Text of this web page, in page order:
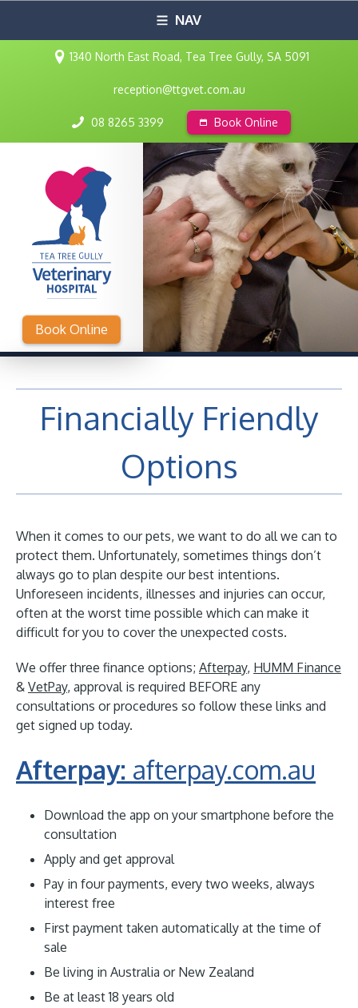
NAV
1340 North East Road, Tea Tree Gully, SA 5091
reception@ttgvet.com.au
08 8265 3399 Book Online
Book Online
Financially Friendly
Options
When it comes to our pets, we want to do all we can to
protect them. Unfortunately, sometimes things don’t
always go to plan despite our best intentions.
Unforeseen incidents, illnesses and injuries can occur,
often at the worst time possible which can make it
difficult for you to cover the unexpected costs.
We offer three finance options; Afterpay, HUMM Finance
& VetPay, approval is required BEFORE any
consultations or procedures so follow these links and
get signed up today.
Afterpay: afterpay.com.au
Download the app on your smartphone before the
consultation
Apply and get approval
Pay in four payments, every two weeks, always
interest free
First payment taken automatically at the time of
sale
Be living in Australia or New Zealand
Be at least 18 years old